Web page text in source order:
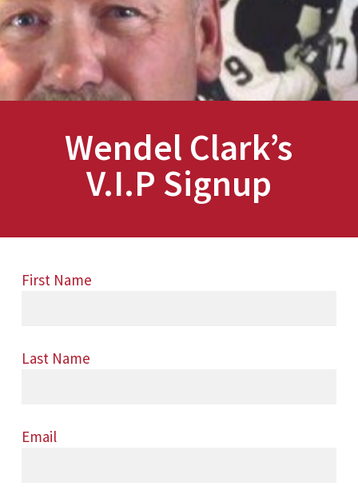
Wendel Clark’s
V.I.P Signup
First Name
Last Name
Email